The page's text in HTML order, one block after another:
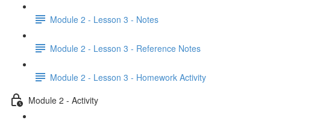
Module 2 - Lesson 3 - Notes
Module 2 - Lesson 3 - Reference Notes
Module 2 - Lesson 3 - Homework Activity
Module 2 - Activity